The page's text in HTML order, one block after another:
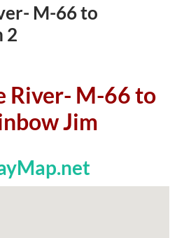
M-66 to
2
River- M-66 to
Jim